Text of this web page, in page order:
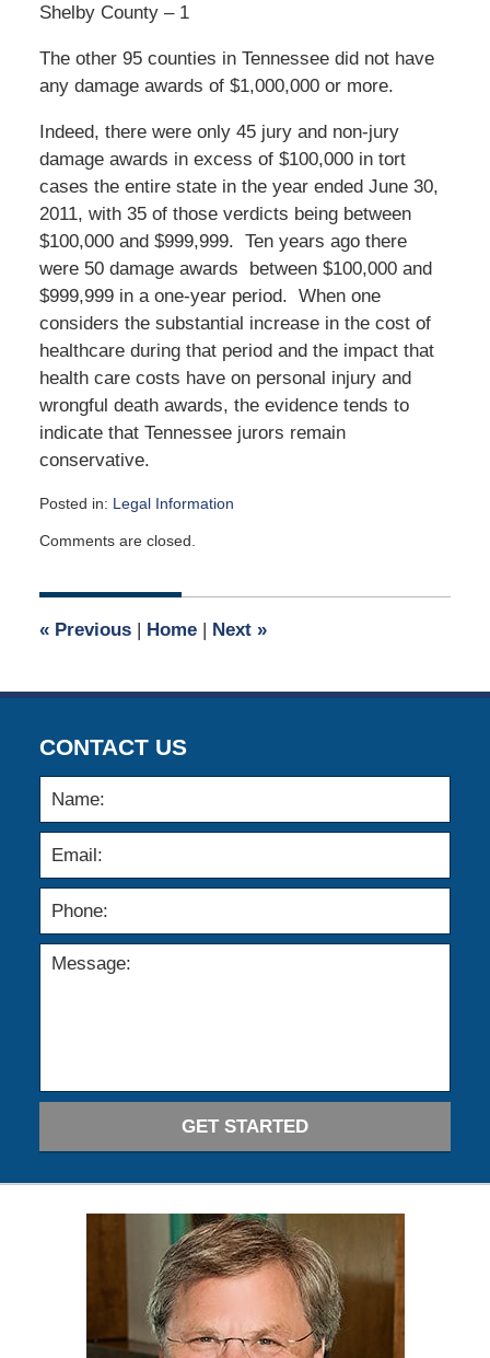
Shelby County – 1
The other 95 counties in Tennessee did not have
any damage awards of $1,000,000 or more.
Indeed, there were only 45 jury and non-jury
damage awards in excess of $100,000 in tort
cases the entire state in the year ended June 30,
2011, with 35 of those verdicts being between
$100,000 and $999,999. Ten years ago there
were 50 damage awards between $100,000 and
$999,999 in a one-year period. When one
considers the substantial increase in the cost of
healthcare during that period and the impact that
health care costs have on personal injury and
wrongful death awards, the evidence tends to
indicate that Tennessee jurors remain
conservative.
Posted in: Legal Information
February
2012
am
Comments are closed.
«Previous | Home | Next »
CONTACT US
GET STARTED